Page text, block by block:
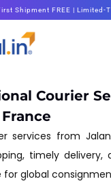
Shipment FREE | Limited-
Courier
services from
timely delivery,
global